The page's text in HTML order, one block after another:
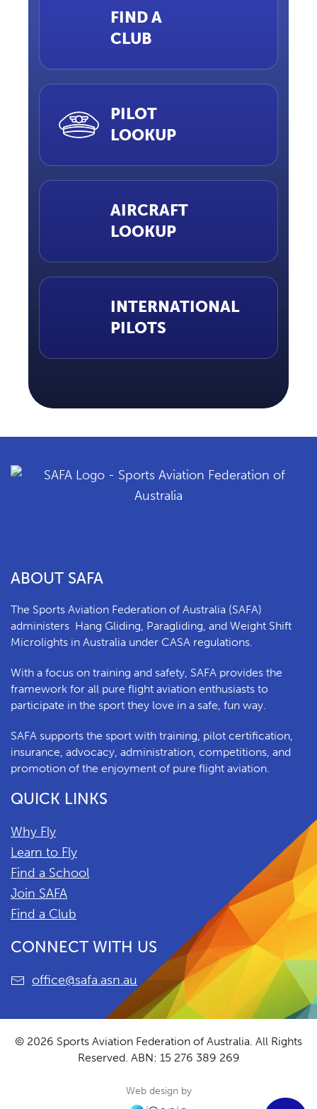
FIND A
CLUB
PILOT
LOOKUP
AIRCRAFT
LOOKUP
INTERNATIONAL
PILOTS
ABOUT SAFA
The Sports Aviation Federation of Australia (SAFA)
administers Hang Gliding, Paragliding, and Weight Shift
Microlights in Australia under CASA regulations.
With a focus on training and safety, SAFA provides the
framework for all pure flight aviation enthusiasts to
participate in the sport they love in a safe, fun way.
SAFA supports the sport with training, pilot certification,
insurance, advocacy, administration, competitions, and
promotion of the enjoyment of pure flight aviation.
QUICK LINKS
Why Fly
Learn to Fly
Find a School
Join SAFA
Find a Club
CONNECT WITH US
office@safa.asn.au
© 2026 Sports Aviation Federation of Australia. All Rights
Reserved. ABN: 15 276 389 269
Web design by